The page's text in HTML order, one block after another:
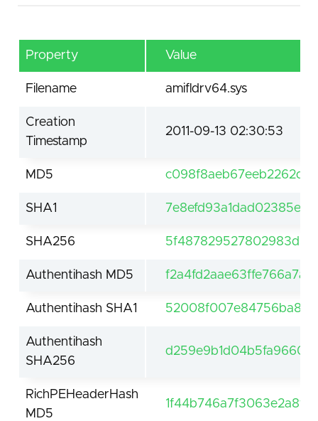
Property Value
Filename amifldrv64.sys
Creation
Timestamp
2011-09-13 02:30:53
MD5
SHA1
SHA256
Authentihash MD5
Authentihash SHA1
Authentihash
SHA256
RichPEHeaderHash
MD5